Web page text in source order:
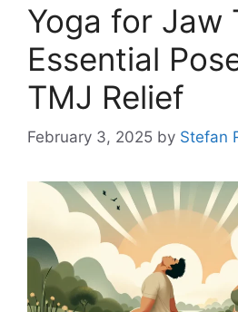
Yoga for Jaw
Essential
TMJ Relief
February 3, 2025 by Stefan